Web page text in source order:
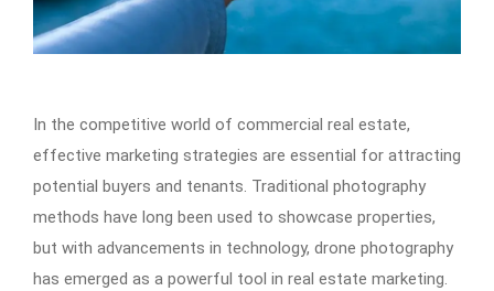
In the competitive world of commercial real estate,
effective marketing strategies are essential for attracting
potential buyers and tenants. Traditional photography
methods have long been used to showcase properties,
but with advancements in technology, drone photography
has emerged as a powerful tool in real estate marketing.